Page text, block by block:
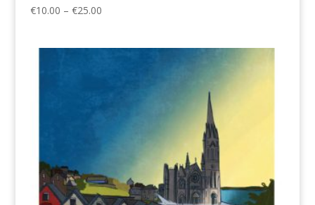
€10.00 – €25.00Price